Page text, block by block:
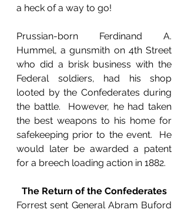
a heck of a way to go!
Prussian-born Ferdinand A.
Hummel, a gunsmith on 4th Street
who did a brisk business with the
Federal soldiers, had his shop
looted by the Confederates during
the battle.  However, he had taken
the best weapons to his home for
safekeeping prior to the event.  He
would later be awarded a patent
for a breech loading action in 1882.
The Return of the Confederates
Forrest sent General Abram Buford